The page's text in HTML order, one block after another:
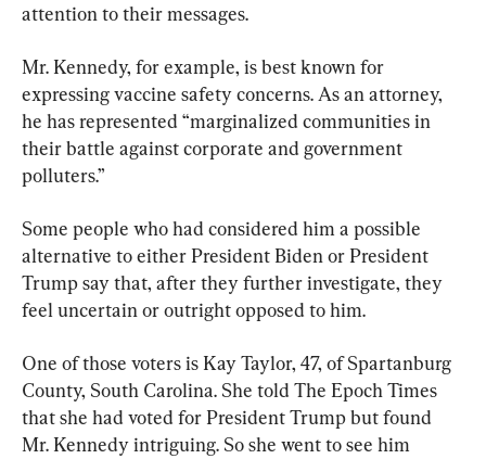
attention to their messages.
Mr. Kennedy, for example, is best known for
expressing vaccine safety concerns. As an attorney,
he has represented “marginalized communities in
their battle against corporate and government
polluters.”
Some people who had considered him a possible
alternative to either President Biden or President
Trump say that, after they further investigate, they
feel uncertain or outright opposed to him.
One of those voters is Kay Taylor, 47, of Spartanburg
County, South Carolina. She told The Epoch Times
that she had voted for President Trump but found
Mr. Kennedy intriguing. So she went to see him